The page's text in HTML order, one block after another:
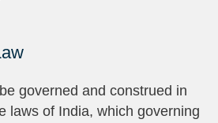
governed and construed in
laws of India, which governing